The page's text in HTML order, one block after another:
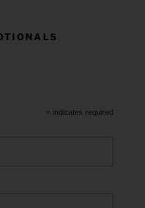
* indicates required